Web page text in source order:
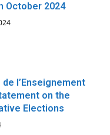
October 2024
l’Enseignement
on the
Elections